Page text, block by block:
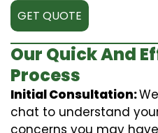
GET QUOTE
Our Quick And
Process
Initial Consultation:
chat to understand
concerns you may